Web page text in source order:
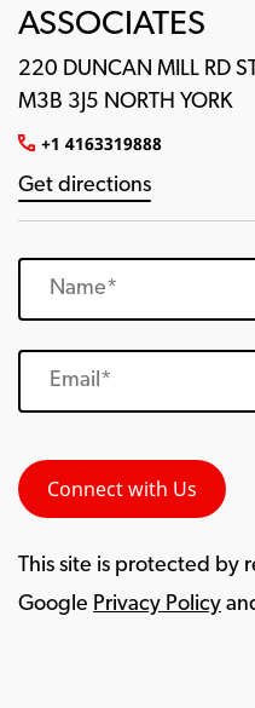
ASSOCIATES
220 DUNCAN MILL RD
M3B 3J5 NORTH YORK
+1 4163319888
Get directions
This site is protected by
Google Privacy Policy